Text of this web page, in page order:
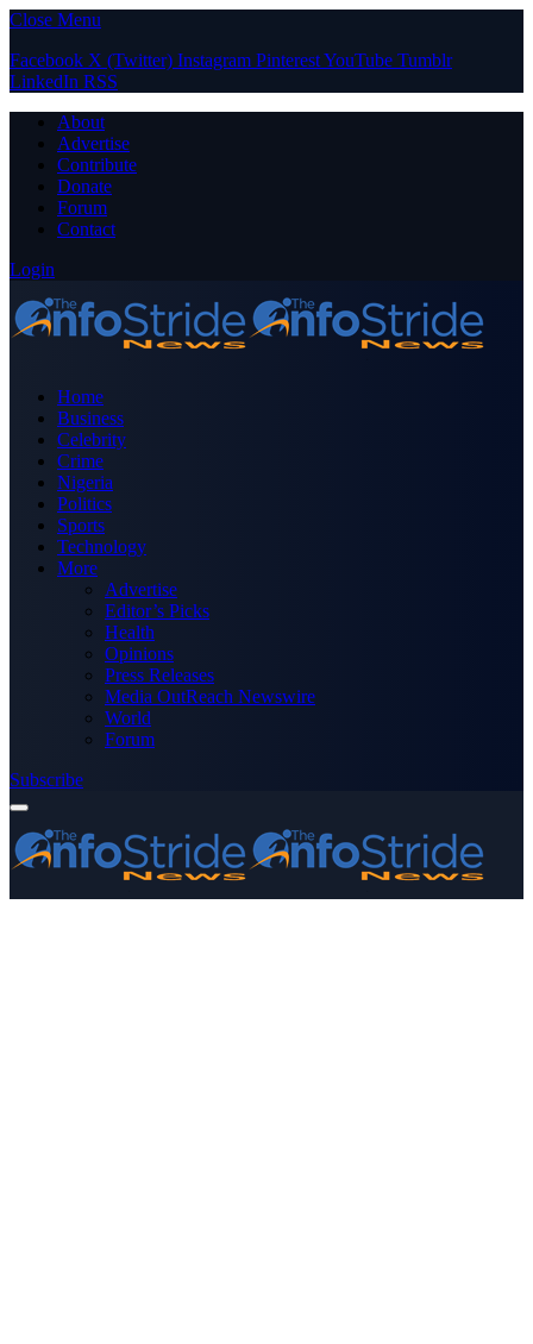
Close Menu
Facebook X (Twitter) Instagram PinterestYouTube Tumblr
LinkedIn RSS
About
Advertise
Contribute
Donate
Forum
Contact
Login
Home
Business
Celebrity
Crime
Nigeria
Politics
Sports
Technology
More
Advertise
Editor’s Picks
Health
Opinions
Press Releases
Media OutReach Newswire
World
Forum
Subscribe